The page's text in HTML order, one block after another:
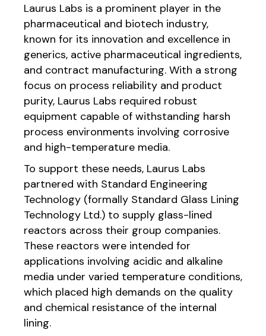
Laurus Labs is a prominent player in the
pharmaceutical and biotech industry,
known for its innovation and excellence in
generics, active pharmaceutical ingredients,
and contract manufacturing. With a strong
focus on process reliability and product
purity, Laurus Labs required robust
equipment capable of withstanding harsh
process environments involving corrosive
and high-temperature media.
To support these needs, Laurus Labs
partnered with Standard Engineering
Technology (formally Standard Glass Lining
Technology Ltd.) to supply glass-lined
reactors across their group companies.
These reactors were intended for
applications involving acidic and alkaline
media under varied temperature conditions,
which placed high demands on the quality
and chemical resistance of the internal
lining.